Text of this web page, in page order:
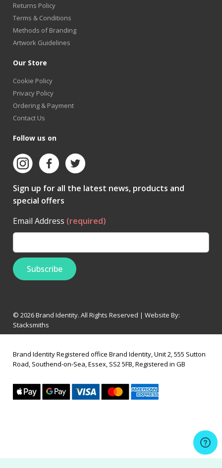
Returns Policy
Terms & Conditions
Methods of Branding
Artwork Guidelines
Our Store
Cookie Policy
Privacy Policy
Ordering & Payment
Contact Us
Follow us on
Sign up for all the latest news, products and
special offers
Email Address (required)
© 2026 Brand Identity. All Rights Reserved | Website By:
Stacksmiths
Brand Identity Registered office Brand Identity, Unit 2, 555 Sutton
Road, Southend-on-Sea, Essex, SS2 5FB, Registered in GB